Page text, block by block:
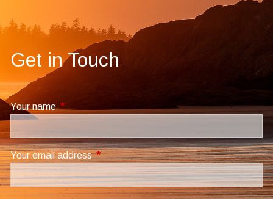
Get in Touch
Your nameThis field is required.
Your email addressThis field is required.